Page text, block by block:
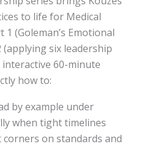
to life for Medical
(Goleman’s Emotional
six leadership
60-minute
how to:
by example under
when tight timelines
on standards and